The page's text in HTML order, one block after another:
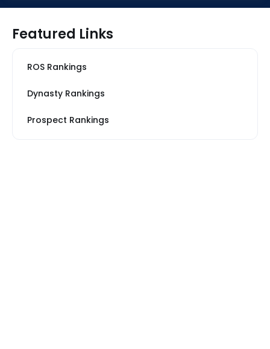
Featured Links
ROS Rankings
Dynasty Rankings
Prospect Rankings